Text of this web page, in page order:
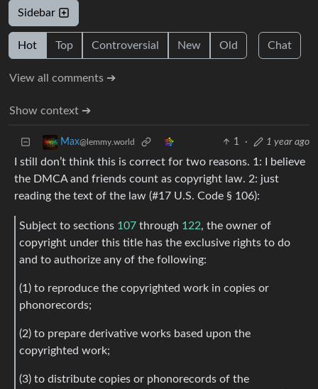
Sidebar
Hot Top Controversial New Old Chat
View all comments ➔
Show context ➔
Max@lemmy.world 1 · 1 year ago
I still don’t think this is correct for two reasons. 1: I believe
the DMCA and friends count as copyright law. 2: just
reading the text of the law (#17 U.S. Code § 106):
Subject to sections 107 through 122, the owner of
copyright under this title has the exclusive rights to do
and to authorize any of the following:
(1) to reproduce the copyrighted work in copies or
phonorecords;
(2) to prepare derivative works based upon the
copyrighted work;
(3) to distribute copies or phonorecords of the